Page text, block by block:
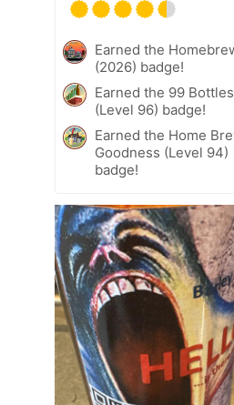
Earned the
(2026) badge!
Earned the 99 Bottles
(Level 96) badge!
Earned the Home
Goodness (Level 94)
badge!